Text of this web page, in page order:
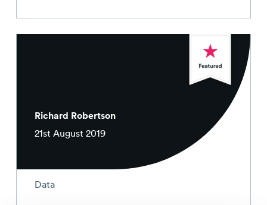
Richard Robertson
21st August 2019
Data